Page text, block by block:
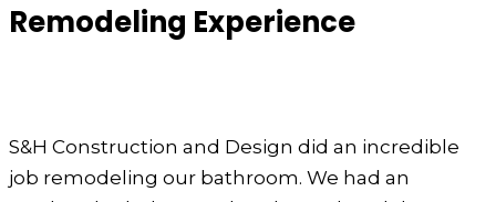
Remodeling Experience
S&H Construction and Design did an incredible
job remodeling our bathroom. We had an